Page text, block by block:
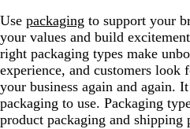
Use packaging to support your
your values and build
right packaging types make
experience, and customers
your business again and again.
packaging to use. Packaging
product packaging and shipping